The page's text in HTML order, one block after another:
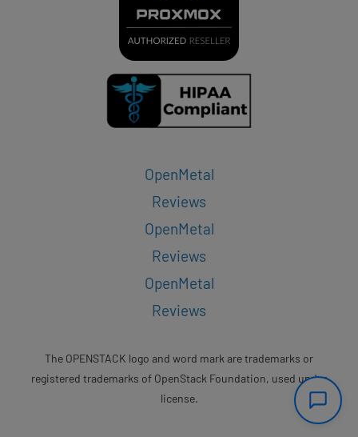
OpenMetal
Reviews
OpenMetal
Reviews
OpenMetal
Reviews
The OPENSTACK logo and word mark are trademarks or
registered trademarks of OpenStack Foundation, used under
license.